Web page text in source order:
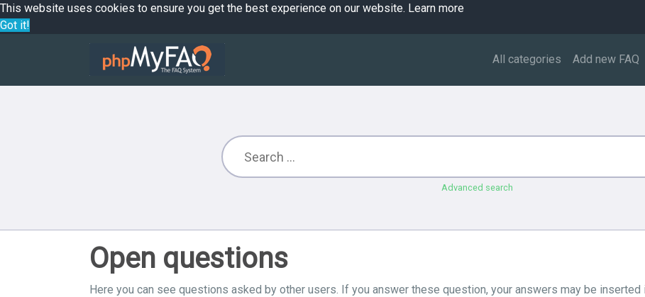
This website uses cookies to ensure you get the best experience on our website. Learn more
Got it!
All categories Add new FAQ
Advanced search
Open questions
Here you can see questions asked by other users. If you answer these question, your answers may be inserted